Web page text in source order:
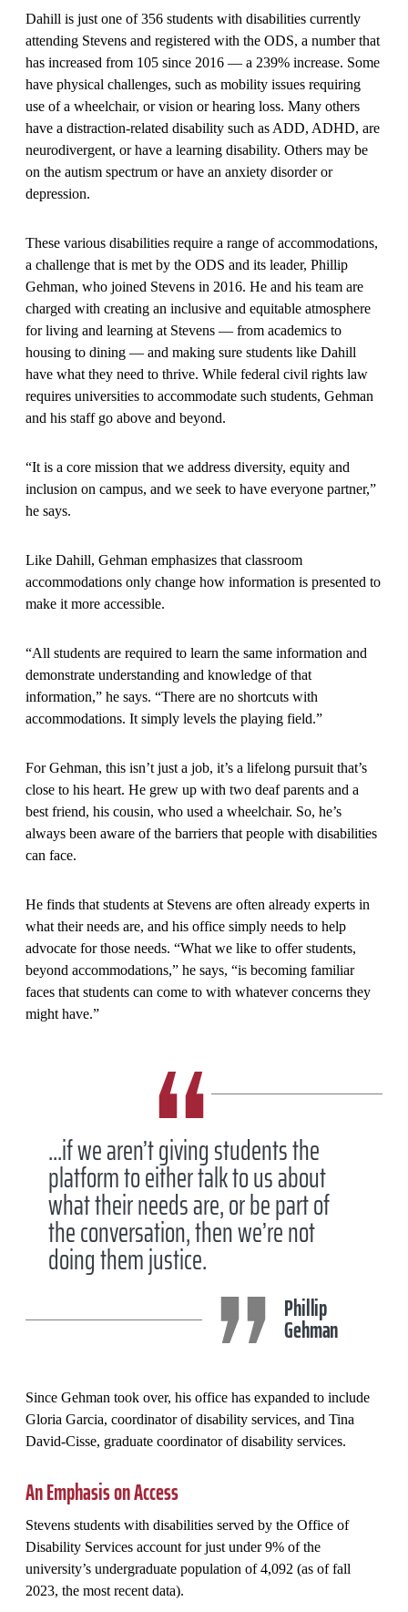
Dahill is just one of 356 students with disabilities currently
attending Stevens and registered with the ODS, a number that
has increased from 105 since 2016 — a 239% increase. Some
have physical challenges, such as mobility issues requiring
use of a wheelchair, or vision or hearing loss. Many others
have a distraction-related disability such as ADD, ADHD, are
neurodivergent, or have a learning disability. Others may be
on the autism spectrum or have an anxiety disorder or
depression.
These various disabilities require a range of accommodations,
a challenge that is met by the ODS and its leader, Phillip
Gehman, who joined Stevens in 2016. He and his team are
charged with creating an inclusive and equitable atmosphere
for living and learning at Stevens — from academics to
housing to dining — and making sure students like Dahill
have what they need to thrive. While federal civil rights law
requires universities to accommodate such students, Gehman
and his staff go above and beyond.
“It is a core mission that we address diversity, equity and
inclusion on campus, and we seek to have everyone partner,”
he says.
Like Dahill, Gehman emphasizes that classroom
accommodations only change how information is presented to
make it more accessible.
“All students are required to learn the same information and
demonstrate understanding and knowledge of that
information,” he says. “There are no shortcuts with
accommodations. It simply levels the playing field.”
For Gehman, this isn’t just a job, it’s a lifelong pursuit that’s
close to his heart. He grew up with two deaf parents and a
best friend, his cousin, who used a wheelchair. So, he’s
always been aware of the barriers that people with disabilities
can face.
He finds that students at Stevens are often already experts in
what their needs are, and his office simply needs to help
advocate for those needs. “What we like to offer students,
beyond accommodations,” he says, “is becoming familiar
faces that students can come to with whatever concerns they
might have.”
...if we aren’t giving students the
platform to either talk to us about
what their needs are, or be part of
the conversation, then we’re not
doing them justice.
Phillip
Gehman
Since Gehman took over, his office has expanded to include
Gloria Garcia, coordinator of disability services, and Tina
David-Cisse, graduate coordinator of disability services.
An Emphasis on Access
Stevens students with disabilities served by the Office of
Disability Services account for just under 9% of the
university’s undergraduate population of 4,092 (as of fall
2023, the most recent data).